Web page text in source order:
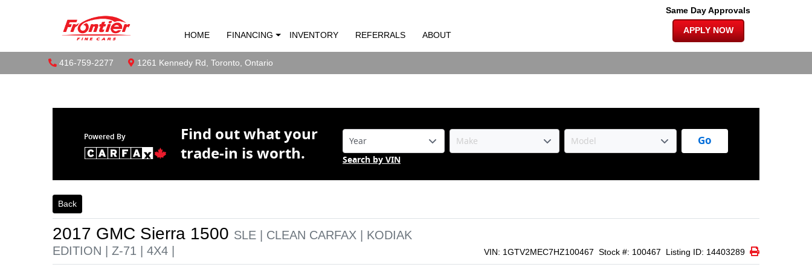
HOME FINANCING INVENTORY REFERRALS ABOUT
Same Day Approvals
APPLY NOW
Boilerplate
Phone Icon
416-759-2277 Map location Icon
1261 Kennedy Rd Toronto Toronto
Ontario
Powered By
Find out what your
trade-in is worth.
Go
Search by VIN
Back
2017 GMC Sierra 1500 SLE | CLEAN CARFAX | KODIAK
EDITION | Z-71 | 4X4 |
VIN: 1GTV2MEC7HZ100467 Stock #: 100467 Listing ID: 14403289 Print Icon
Print